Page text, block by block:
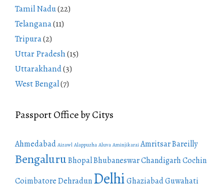
Tamil Nadu(22)
Telangana(11)
Tripura(2)
Uttar Pradesh(15)
Uttarakhand(3)
West Bengal(7)
Passport Office by Citys
Ahmedabad Aizawl Alappuzha Aluva Aminjikarai AmritsarBareilly
BengaluruBhopalBhubaneswarChandigarhCochin
CoimbatoreDehradunDelhiGhaziabadGuwahati